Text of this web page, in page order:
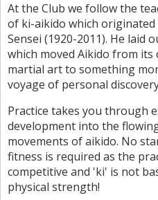
At the Club we follow the
of ki-aikido which
Sensei (1920-2011). He laid
which moved Aikido from its
martial art to something
voyage of personal
Practice takes you through
development into the
movements of aikido. No
fitness is required as the
competitive and 'ki' is not
physical strength!